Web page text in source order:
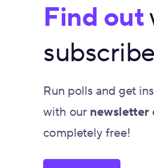
Find out
Run polls and get
with our newsletter
completely free!